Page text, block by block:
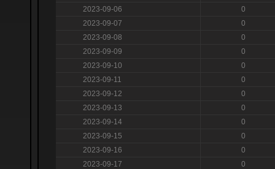
2023-09-06
0
2023-09-07
0
2023-09-08
0
2023-09-09
0
2023-09-10
0
2023-09-11
0
2023-09-12
0
2023-09-13
0
2023-09-14
0
2023-09-15
0
2023-09-16
0
2023-09-17
0